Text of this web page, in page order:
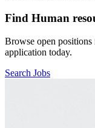
Find Human
Browse open positions
application today.
Search Jobs